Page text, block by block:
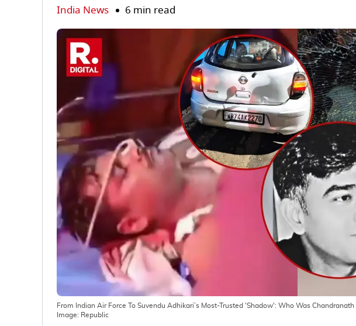
India News 6 min read
From Indian Air Force To Suvendu Adhikari’s Most-Trusted 'Shadow': Who Was
Image: Republic